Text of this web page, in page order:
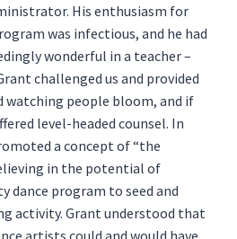
His enthusiasm for
was infectious, and he had
wonderful in a teacher –
challenged us and provided
people bloom, and if
level-headed counsel. In
a concept of “the
in the potential of
dance program to seed and
activity. Grant understood that